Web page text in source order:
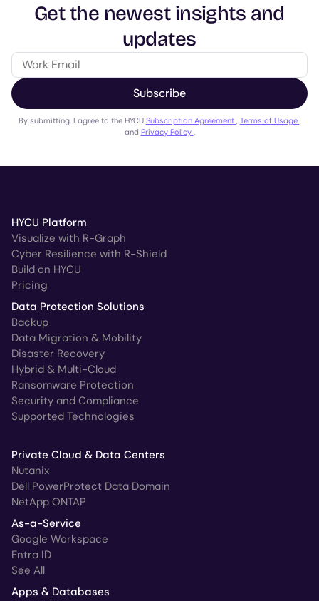
Get the newest insights and
updates
Subscribe
By submitting, I agree to the HYCU Subscription Agreement Terms of Usage
and Privacy Policy
HYCU Platform
Visualize with R-Graph
Cyber Resilience with R-Shield
Build on HYCU
Pricing
Data Protection Solutions
Backup
Data Migration & Mobility
Disaster Recovery
Hybrid & Multi-Cloud
Ransomware Protection
Security and Compliance
Supported Technologies
Private Cloud & Data Centers
Nutanix
Dell PowerProtect Data Domain
NetApp ONTAP
As-a-Service
Google Workspace
Entra ID
See All
Apps & Databases